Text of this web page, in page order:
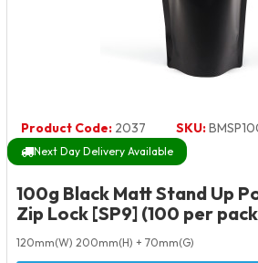
Product Code: 2037 SKU:
Next Day Delivery Available
100g Black Matt Stand Up
Zip Lock [SP9] (100 per
120mm(W) 200mm(H) + 70mm(G)